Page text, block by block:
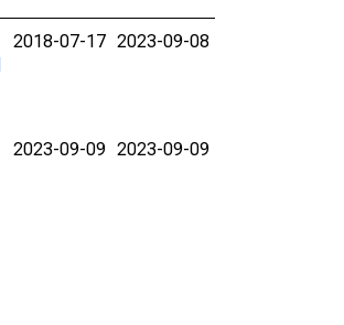
2018-07-17 2023-09-08
2023-09-09 2023-09-09